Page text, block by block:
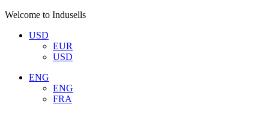
Welcome to Indusells
USD
EUR
USD
ENG
ENG
FRA